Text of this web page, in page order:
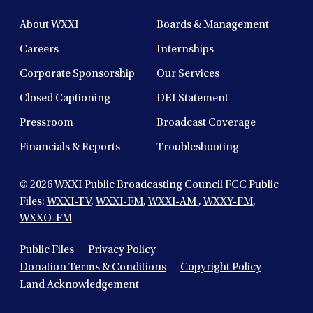
About WXXI Boards & Management
Careers Internships
Corporate Sponsorship Our Services
Closed Captioning DEI Statement
Pressroom Broadcast Coverage
Financials & Reports Troubleshooting
© 2026WXXI Public Broadcasting Council FCC Public
Files: WXXI-TV, WXXI-FM, WXXI-AM, WXXY-FM,
WXXO-FM
Public Files
Privacy Policy
Donation Terms & Conditions
Copyright Policy
Land Acknowledgement